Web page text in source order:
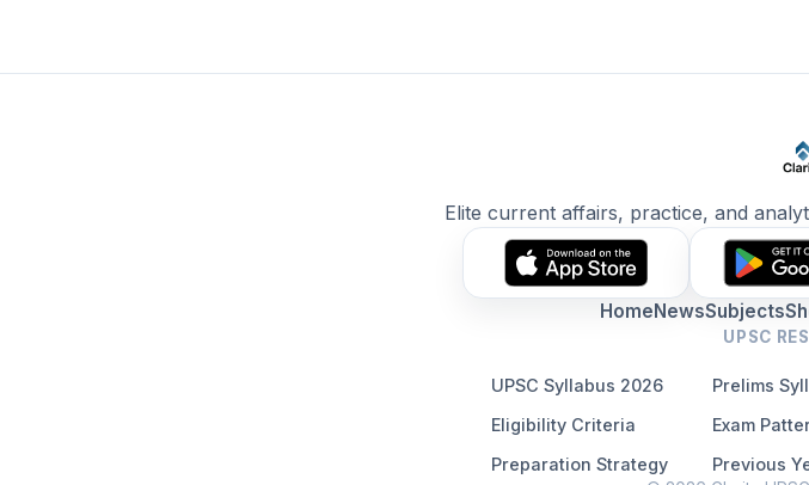
Elite current affairs, practice, and
HomeNewsSubjects
UPSC
UPSC Syllabus 2026 Prelims
Eligibility Criteria
Exam
Preparation Strategy
Previous